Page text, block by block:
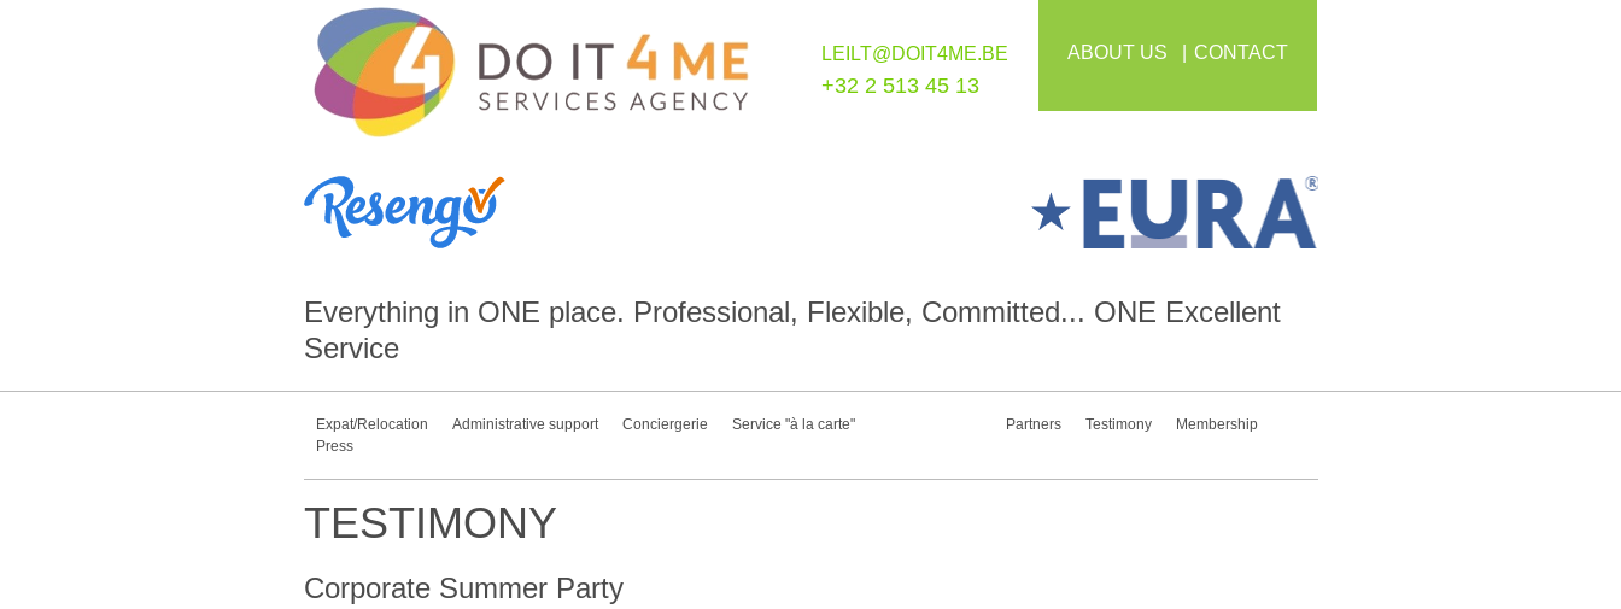
LEILT@DOIT4ME.BE
+32 2 513 45 13
ABOUT US CONTACT
Everything in ONE place. Professional, Flexible, Committed... ONE Excellent
Service
Expat/Relocation Administrative support Conciergerie Service "à la carte" Partners Testimony
Membership
Press
TESTIMONY
Corporate Summer Party